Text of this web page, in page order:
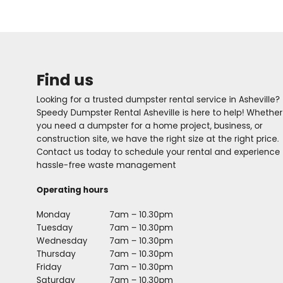
Find us
Looking for a trusted dumpster rental service in Asheville?
Speedy Dumpster Rental Asheville is here to help! Whether
you need a dumpster for a home project, business, or
construction site, we have the right size at the right price.
Contact us today to schedule your rental and experience
hassle-free waste management
Operating hours
Monday
Tuesday
Wednesday
Thursday
Friday
Saturday
7am – 10.30pm
7am – 10.30pm
7am – 10.30pm
7am – 10.30pm
7am – 10.30pm
7am – 10.30pm